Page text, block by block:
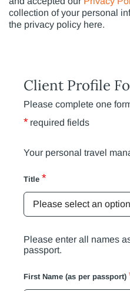
collection of your personal
the privacy policy here.
Client Profile
Please complete one
* required fields
Your personal travel
Title *
Please enter all names
passport.
First Name (as per passport)